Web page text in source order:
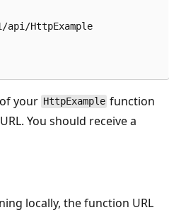
api/HttpExample
your HttpExample function
You should receive a
locally, the function URL